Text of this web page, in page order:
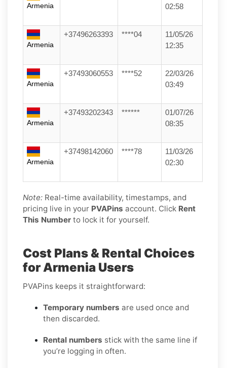
Armenia
02:58
Armenia
+37496263393 ****04
11/05/26
12:35
Armenia
+37493060553 ****52
22/03/26
03:49
Armenia
+37493202343 ******
01/07/26
08:35
Armenia
+37498142060 ****78
11/03/26
02:30
Note: Real-time availability, timestamps, and
pricing live in your PVAPins account. Click Rent
This Number to lock it for yourself.
Cost Plans & Rental Choices
for Armenia Users
PVAPins keeps it straightforward:
Temporary numbers are used once and
then discarded.
Rental numbers stick with the same line if
you’re logging in often.